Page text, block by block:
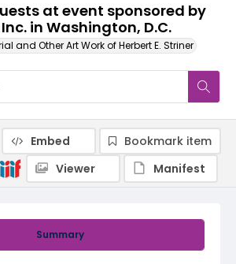
at event sponsored by
in Washington, D.C.
and Other Art Work of Herbert E. Striner
Summary
Embed
Bookmark item
Viewer
Manifest